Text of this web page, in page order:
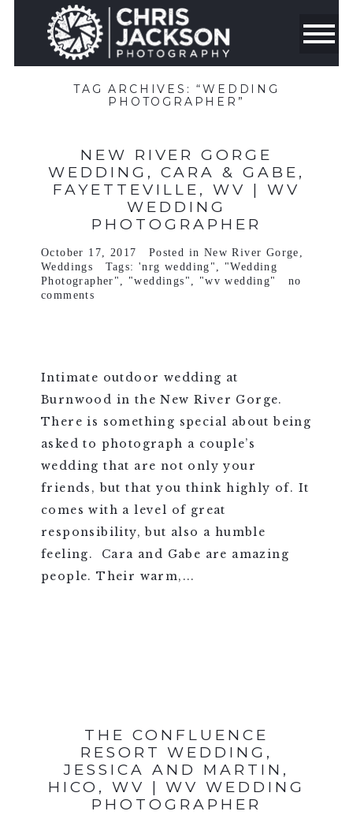
TAG ARCHIVES:“WEDDING
PHOTOGRAPHER”
NEW RIVER GORGE
WEDDING, CARA & GABE,
FAYETTEVILLE, WV | WV
WEDDING
PHOTOGRAPHER
October 17, 2017 Posted in New River Gorge ,
Weddings
Tags: 'nrg wedding" , "Wedding
Photographer" , "weddings" , "wv wedding"
no
comments
Intimate outdoor wedding at
Burnwood in the New River Gorge.
There is something special about being
asked to photograph a couple’s
wedding that are not only your
friends, but that you think highly of. It
comes with a level of great
responsibility, but also a humble
feeling. Cara and Gabe are amazing
people. Their warm,...
THE CONFLUENCE
RESORT WEDDING,
JESSICA AND MARTIN,
HICO, WV | WV WEDDING
PHOTOGRAPHER